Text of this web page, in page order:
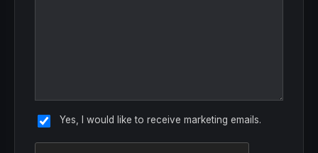
Yes, I would like to receive marketing emails.